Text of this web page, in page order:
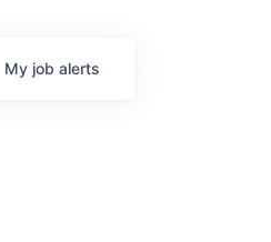
My job alerts